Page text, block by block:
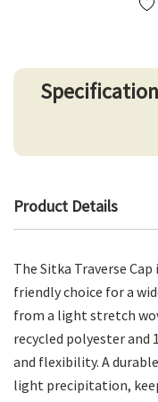
Product Details
The Sitka Traverse
friendly choice for a
from a light stretch
recycled polyester
and flexibility. A
light precipitation,